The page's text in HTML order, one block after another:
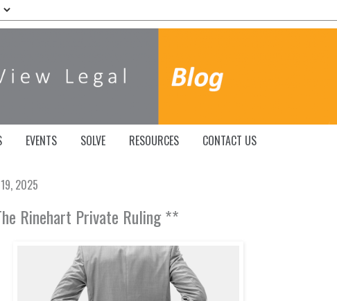
EVENTS SOLVE RESOURCES CONTACT US
19, 2025
Rinehart Private Ruling **